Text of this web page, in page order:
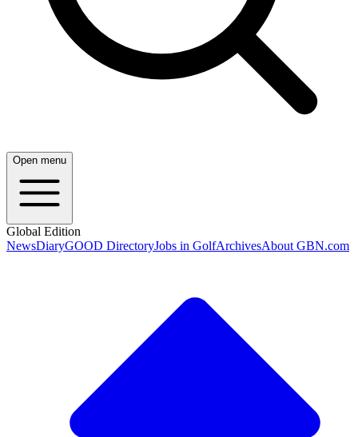
Open menu
Global Edition
NewsDiaryGOOD DirectoryJobs in GolfArchivesAbout GBN.com